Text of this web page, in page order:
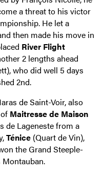
a threat to his victor
He let a
then made his move in
River Flight
2 lengths ahead
who did well 5 days
2nd.
de Saint-Voir, also
Maitresse de Maison
de Lageneste from a
Ténice (Quart de Vin),
the Grand Steeple-